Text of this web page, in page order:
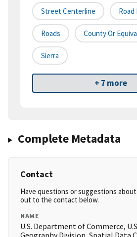
Street Centerline
Roads County Or
Sierra
+ 7 more
Complete Metadata
Contact
Have questions or suggestions
out to the contact below.
NAME
U.S. Department of Commerce,